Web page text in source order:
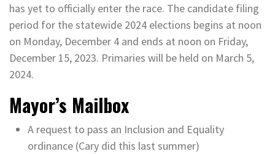
has yet to officially enter the race. The candidate filing
period for the statewide 2024 elections begins at noon
on Monday, December 4 and ends at noon on Friday,
December 15, 2023. Primaries will be held on March 5,
2024.
Mayor’s Mailbox
A request to pass an Inclusion and Equality
ordinance (Cary did this last summer)